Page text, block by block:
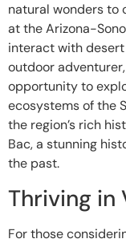
natural wonders to
at the Arizona-
interact with
outdoor
opportunity to
ecosystems of the
the region’s rich
Bac, a stunning
the past.
Thriving in
For those